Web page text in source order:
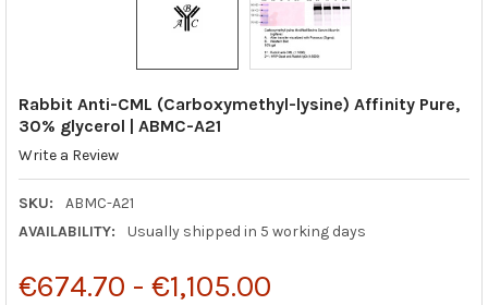
Rabbit Anti-CML (Carboxymethyl-lysine) Affinity Pure,
30% glycerol | ABMC-A21
Write a Review
SKU:
ABMC-A21
AVAILABILITY:
Usually shipped in 5 working days
€674.70 - €1,105.00